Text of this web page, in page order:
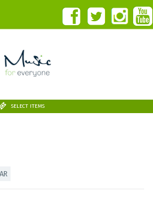
SELECT ITEMS